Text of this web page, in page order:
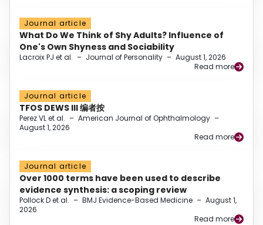
Journal article
What Do We Think of Shy Adults? Influence of
One's Own Shyness and Sociability
Lacroix PJ et al. – Journal of Personality – August 1, 2026
Read more
Journal article
TFOS DEWS III 编者按
Perez VL et al. – American Journal of Ophthalmology –
August 1, 2026
Read more
Journal article
Over 1000 terms have been used to describe
evidence synthesis: a scoping review
Pollock D et al. – BMJ Evidence-Based Medicine – August 1,
2026
Read more